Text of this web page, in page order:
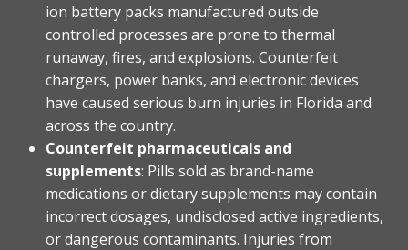
ion battery packs manufactured outside
controlled processes are prone to thermal
runaway, fires, and explosions. Counterfeit
chargers, power banks, and electronic devices
have caused serious burn injuries in Florida and
across the country.
Counterfeit pharmaceuticals and
supplements: Pills sold as brand-name
medications or dietary supplements may contain
incorrect dosages, undisclosed active ingredients,
or dangerous contaminants. Injuries from